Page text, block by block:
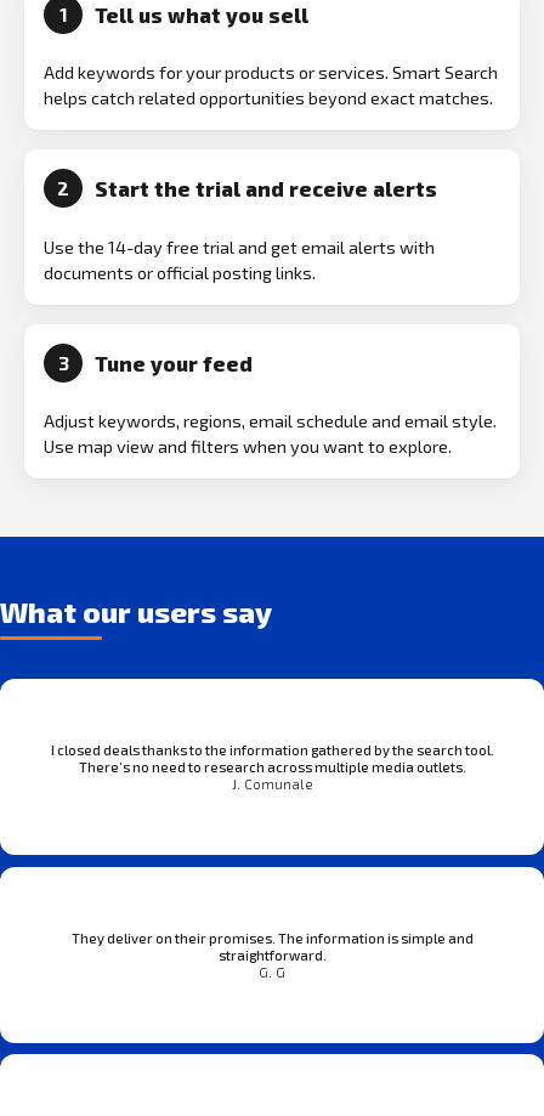
1 Tell us what you sell
Add keywords for your products or services. Smart Search
helps catch related opportunities beyond exact matches.
2 Start the trial and receive alerts
Use the 14-day free trial and get email alerts with
documents or official posting links.
3 Tune your feed
Adjust keywords, regions, email schedule and email style.
Use map view and filters when you want to explore.
What our users say
I closed deals thanks to the information gathered by the search tool.
There’s no need to research across multiple media outlets.
J. Comunale
They deliver on their promises. The information is simple and
straightforward.
G. G